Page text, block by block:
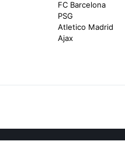
FC Barcelona
PSG
Atletico Madrid
Ajax